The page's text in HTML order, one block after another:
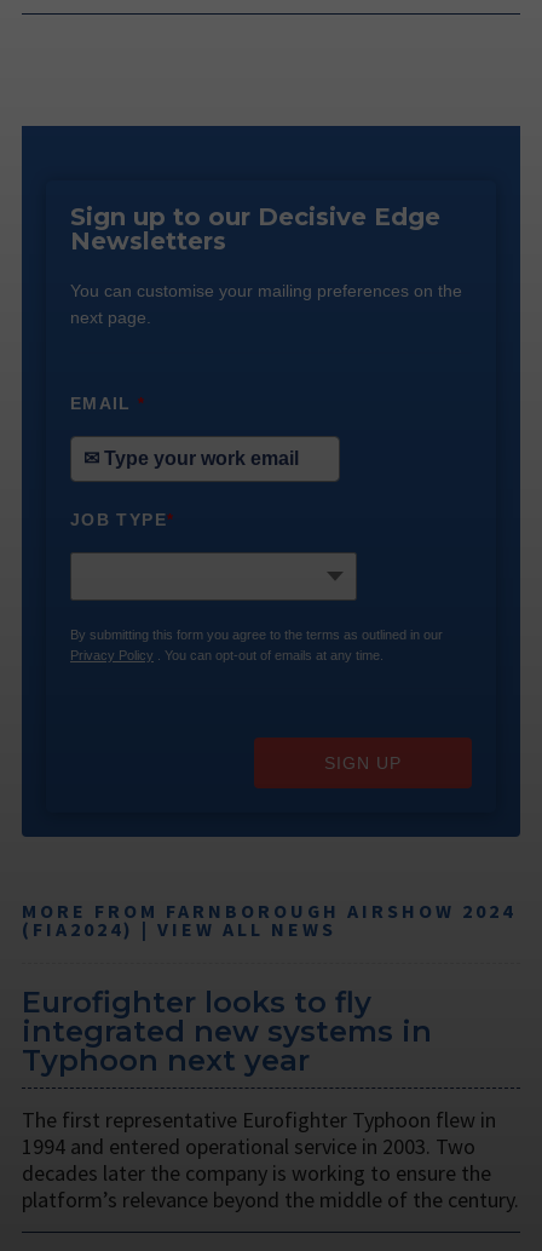
Sign up to our Decisive Edge
Newsletters
You can customise your mailing preferences on the
next page.
EMAIL*
JOB TYPE*
By submitting this form you agree to the terms as outlined in our
Privacy Policy . You can opt-out of emails at any time.
SIGN UP
MORE FROM FARNBOROUGH AIRSHOW 2024
(FIA2024) | VIEW ALL NEWS
Eurofighter looks to fly
integrated new systems in
Typhoon next year
The first representative Eurofighter Typhoon flew in
1994 and entered operational service in 2003. Two
decades later the company is working to ensure the
platform’s relevance beyond the middle of the century.